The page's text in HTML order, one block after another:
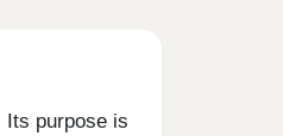
Its purpose is